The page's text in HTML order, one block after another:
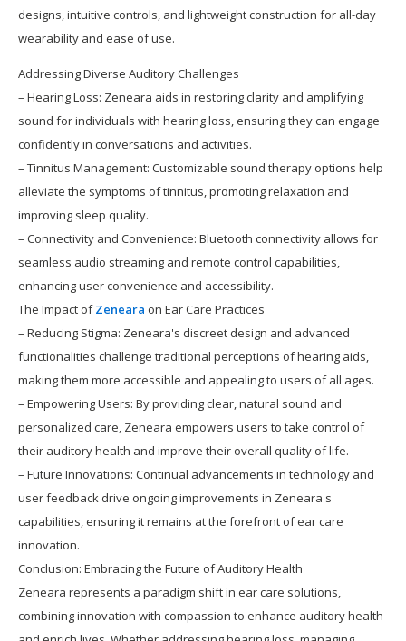
designs, intuitive controls, and lightweight construction for all-day
wearability and ease of use.
Addressing Diverse Auditory Challenges
– Hearing Loss: Zeneara aids in restoring clarity and amplifying
sound for individuals with hearing loss, ensuring they can engage
confidently in conversations and activities.
– Tinnitus Management: Customizable sound therapy options help
alleviate the symptoms of tinnitus, promoting relaxation and
improving sleep quality.
– Connectivity and Convenience: Bluetooth connectivity allows for
seamless audio streaming and remote control capabilities,
enhancing user convenience and accessibility.
The Impact ofZeneara on Ear Care Practices
– Reducing Stigma: Zeneara's discreet design and advanced
functionalities challenge traditional perceptions of hearing aids,
making them more accessible and appealing to users of all ages.
– Empowering Users: By providing clear, natural sound and
personalized care, Zeneara empowers users to take control of
their auditory health and improve their overall quality of life.
– Future Innovations: Continual advancements in technology and
user feedback drive ongoing improvements in Zeneara's
capabilities, ensuring it remains at the forefront of ear care
innovation.
Conclusion: Embracing the Future of Auditory Health
Zeneara represents a paradigm shift in ear care solutions,
combining innovation with compassion to enhance auditory health